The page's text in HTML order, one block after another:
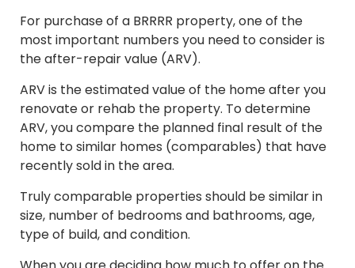
For purchase of a BRRRR property, one of the
most important numbers you need to consider is
the after-repair value (ARV).
ARV is the estimated value of the home after you
renovate or rehab the property. To determine
ARV, you compare the planned final result of the
home to similar homes (comparables) that have
recently sold in the area.
Truly comparable properties should be similar in
size, number of bedrooms and bathrooms, age,
type of build, and condition.